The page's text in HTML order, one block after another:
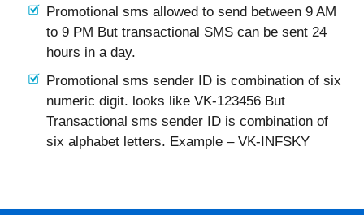
Promotional sms allowed to send between 9 AM
to 9 PM But transactional SMS can be sent 24
hours in a day.
Promotional sms sender ID is combination of six
numeric digit. looks like VK-123456 But
Transactional sms sender ID is combination of
six alphabet letters. Example – VK-INFSKY